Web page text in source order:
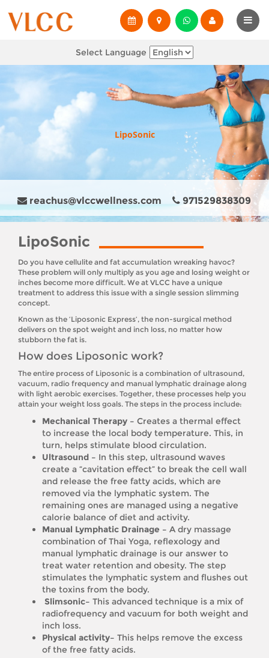
Select Language
LipoSonic
reachus@vlccwellness.com 971529838309
LipoSonic
Do you have cellulite and fat accumulation wreaking havoc?
These problem will only multiply as you age and losing weight or
inches become more difficult. We at VLCC have a unique
treatment to address this issue with a single session slimming
concept.
Known as the ‘Liposonic Express’, the non-surgical method
delivers on the spot weight and inch loss, no matter how
stubborn the fat is.
How does Liposonic work?
The entire process of Liposonic is a combination of ultrasound,
vacuum, radio frequency and manual lymphatic drainage along
with light aerobic exercises. Together, these processes help you
attain your weight loss goals. The steps in the process include:
Mechanical Therapy – Creates a thermal effect
to increase the local body temperature. This, in
turn, helps stimulate blood circulation.
Ultrasound – In this step, ultrasound waves
create a “cavitation effect” to break the cell wall
and release the free fatty acids, which are
removed via the lymphatic system. The
remaining ones are managed using a negative
calorie balance of diet and activity.
Manual Lymphatic Drainage – A dry massage
combination of Thai Yoga, reflexology and
manual lymphatic drainage is our answer to
treat water retention and obesity. The step
stimulates the lymphatic system and flushes out
the toxins from the body.
Slimsonic– This advanced technique is a mix of
radiofrequency and vacuum for both weight and
inch loss.
Physical activity– This helps remove the excess
of the free fatty acids.